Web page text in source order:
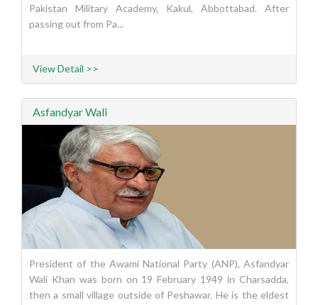
Pakistan Military Academy, Kakul, Abbottabad. After
passing out from Pa...
View Detail >>
Asfandyar Wali
President of the Awami National Party (ANP), Asfandyar
Wali Khan was born on 19 February 1949 in Charsadda,
then a small village outside of Peshawar. He is the eldest